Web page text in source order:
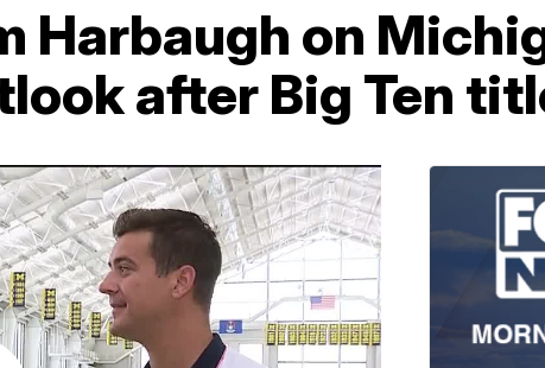
Harbaugh on
after Big Ten